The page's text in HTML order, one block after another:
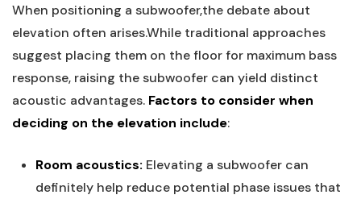
When positioning a subwoofer,the debate about
elevation often arises.While traditional approaches
suggest placing them on the floor for maximum bass
response, raising the subwoofer can yield distinct
acoustic advantages. Factors to consider when
deciding on the elevation include:
Room acoustics: Elevating a subwoofer can
definitely help reduce potential phase issues that